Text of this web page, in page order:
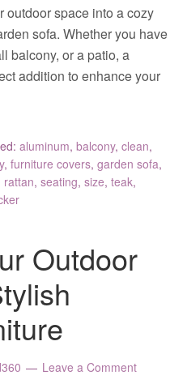
outdoor space into a cozy
sofa. Whether you have
balcony, or a patio, a
addition to enhance your
aluminum,balcony,clean,
,furniture covers,garden sofa,
rattan,seating,size,teak,
Outdoor
Leave a Comment